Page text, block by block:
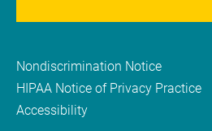
Nondiscrimination Notice
HIPAA Notice of Privacy Practice
Accessibility